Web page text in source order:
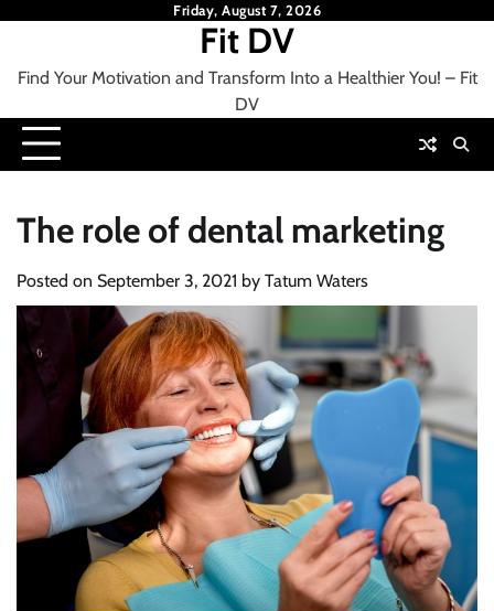
Friday, August 7, 2026
Fit DV
Find Your Motivation and Transform Into a Healthier You! – Fit
DV
The role of dental marketing
Posted on September 3, 2021 by Tatum Waters